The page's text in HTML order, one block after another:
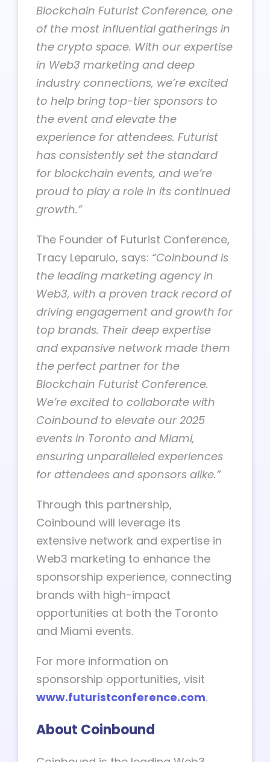
Blockchain Futurist Conference, one
of the most influential gatherings in
the crypto space. With our expertise
in Web3 marketing and deep
industry connections, we’re excited
to help bring top-tier sponsors to
the event and elevate the
experience for attendees. Futurist
has consistently set the standard
for blockchain events, and we’re
proud to play a role in its continued
growth.”
The Founder of Futurist Conference,
Tracy Leparulo, says: “Coinbound is
the leading marketing agency in
Web3, with a proven track record of
driving engagement and growth for
top brands. Their deep expertise
and expansive network made them
the perfect partner for the
Blockchain Futurist Conference.
We’re excited to collaborate with
Coinbound to elevate our 2025
events in Toronto and Miami,
ensuring unparalleled experiences
for attendees and sponsors alike.”
Through this partnership,
Coinbound will leverage its
extensive network and expertise in
Web3 marketing to enhance the
sponsorship experience, connecting
brands with high-impact
opportunities at both the Toronto
and Miami events.
For more information on
sponsorship opportunities, visit
www.futuristconference.com.
About Coinbound